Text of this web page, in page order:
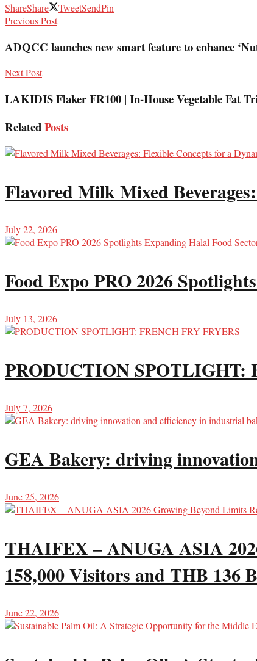
ShareShare TweetSendPin
Previous Post
ADQCC launches new smart feature to enhance
Next Post
LAKIDIS Flaker FR100 | In-House Vegetable Fat
RelatedPosts
Flavored Milk Mixed
July 22, 2026
Food Expo PRO 2026
July 13, 2026
PRODUCTION SPOTLIGHT:
July 7, 2026
GEA Bakery: driving
June 25, 2026
THAIFEX – ANUGA ASIA
158,000 Visitors and THB 136
June 22, 2026